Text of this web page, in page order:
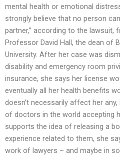
mental health or emotional
strongly believe that no person
partner,” according to the lawsuit,
Professor David Hall, the dean of
University. After her case was
disability and emergency room
insurance, she says her license
eventually all her health benefits
doesn’t necessarily affect her
of doctors in the world accepting
supports the idea of releasing a
experience related to them, she
work of lawyers – and maybe in